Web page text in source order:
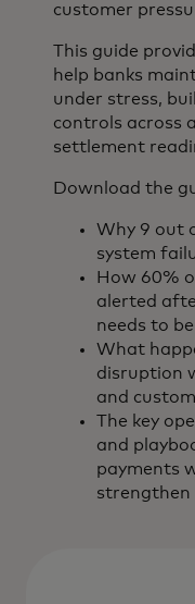
customer
This guide
help banks
under stress,
controls across
settlement
Download the
Why 9 out
system
How 60%
alerted
needs to
What
disruption
and
The key
and
payments
strengthen